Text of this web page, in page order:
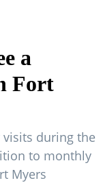
a
Fort
during the
to monthly
Myers